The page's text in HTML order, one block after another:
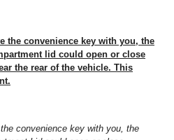
the convenience key with you, the
lid could open or close
the rear of the vehicle. This
convenience key with you, the